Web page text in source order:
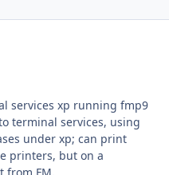
services xp running fmp9
terminal services, using
under xp; can print
printers, but on a